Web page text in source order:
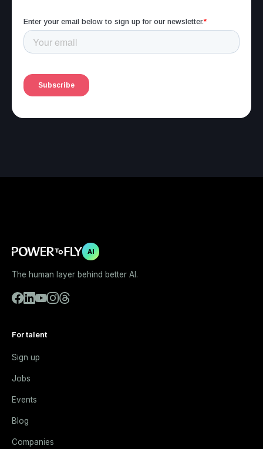
AI
The human layer behind better AI.
For talent
Sign up
Jobs
Events
Blog
Companies